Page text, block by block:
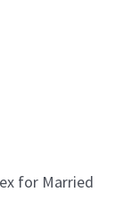
for Married